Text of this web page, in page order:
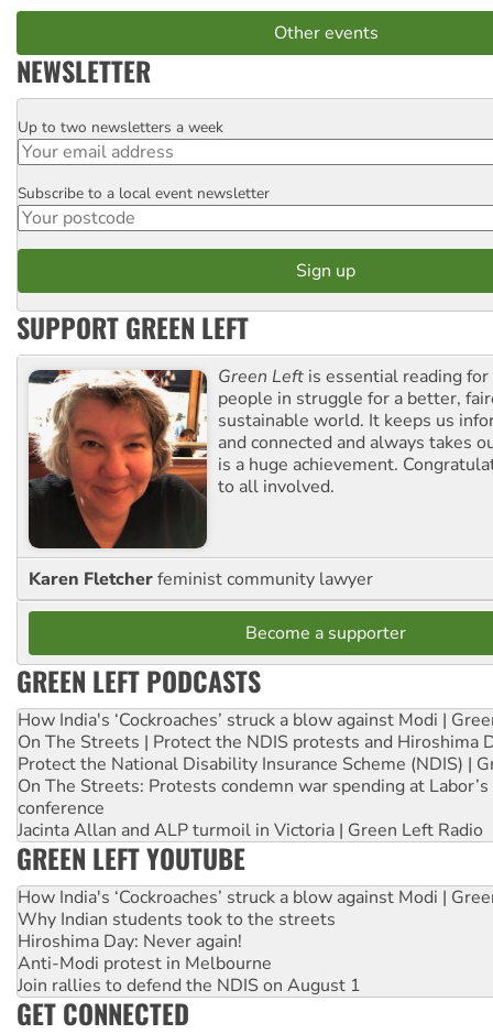
Other events
NEWSLETTER
Email
Up to two newsletters a week
Postcode
Subscribe to a local event newsletter
SUPPORT GREEN LEFT
Green Left is essential reading
people in struggle for a better,
sustainable world. It keeps us
and connected and always takes
is a huge achievement.
to all involved.
Karen Fletcherfeminist community lawyer
Become a supporter
GREEN LEFT PODCASTS
How India's ‘Cockroaches’ struck a blow against Modi |
On The Streets | Protect the NDIS protests and Hiroshima
Protect the National Disability Insurance Scheme (NDIS) |
On The Streets: Protests condemn war spending at
conference
Jacinta Allan and ALP turmoil in Victoria | Green Left Radio
GREEN LEFT YOUTUBE
How India's ‘Cockroaches’ struck a blow against Modi |
Why Indian students took to the streets
Hiroshima Day: Never again!
Anti-Modi protest in Melbourne
Join rallies to defend the NDIS on August 1
GET CONNECTED